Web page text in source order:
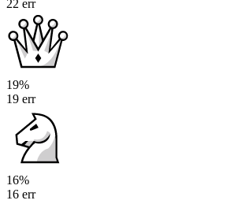
22 err
19%
19 err
16%
16 err